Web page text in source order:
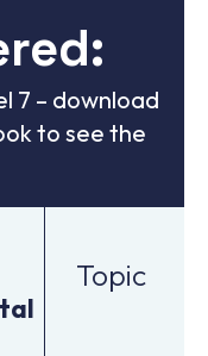
7 – download
to see the
Topic